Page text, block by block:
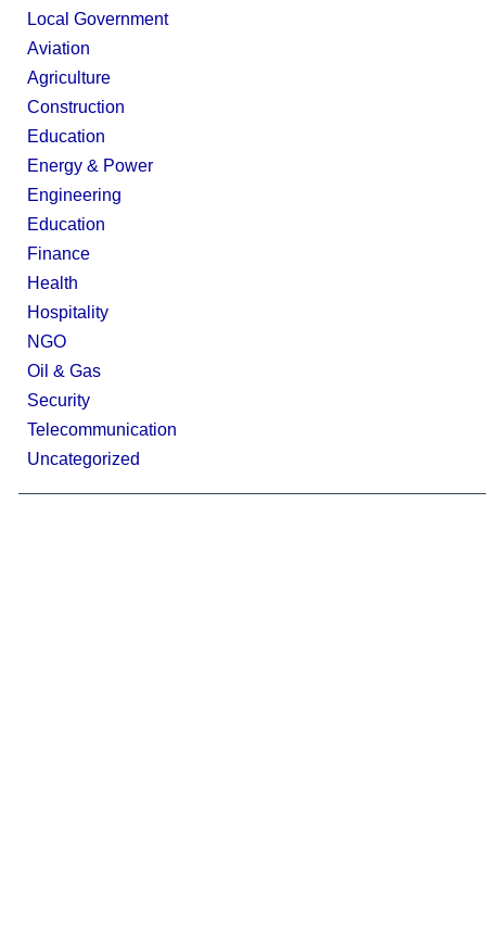
Local Government
Aviation
Agriculture
Construction
Education
Energy & Power
Engineering
Education
Finance
Health
Hospitality
NGO
Oil & Gas
Security
Telecommunication
Uncategorized